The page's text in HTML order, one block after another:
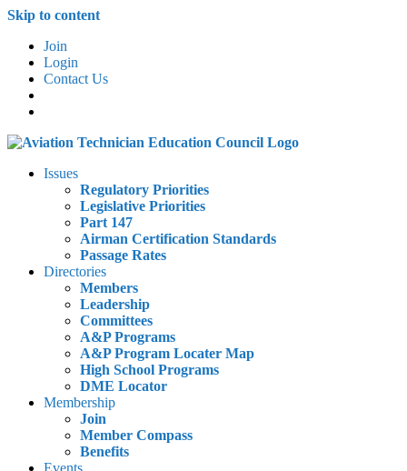
Skip to content
Join
Login
Contact Us
Issues
Regulatory Priorities
Legislative Priorities
Part 147
Airman Certification Standards
Passage Rates
Directories
Members
Leadership
Committees
A&P Programs
A&P Program Locater Map
High School Programs
DME Locator
Membership
Join
Member Compass
Benefits
Events